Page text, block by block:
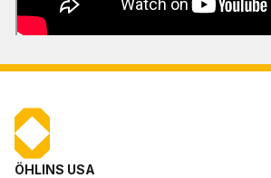
ÖHLINS USA